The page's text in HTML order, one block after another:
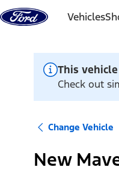
Skip to content
Vehicles
This
Check out
Change Vehicle
New